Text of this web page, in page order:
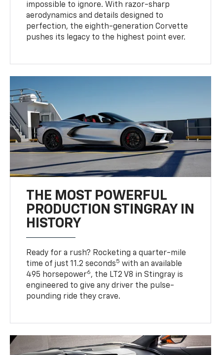
impossible to ignore. With razor-sharp
aerodynamics and details designed to
perfection, the eighth-generation Corvette
pushes its legacy to the highest point ever.
THE MOST POWERFUL
PRODUCTION STINGRAY IN
HISTORY
Ready for a rush? Rocketing a quarter-mile
time of just 11.2 seconds5 with an available
495 horsepower6, the LT2 V8 in Stingray is
engineered to give any driver the pulse-
pounding ride they crave.